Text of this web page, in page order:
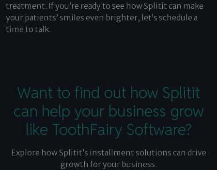
treatment. If you’re ready to see how Splitit can make
your patients’ smiles even brighter, let’s schedule a
time to talk.
Want to find out how Splitit
can help your business grow
like ToothFairy Software?
Explore how Splitit’s installment solutions can drive
growth for your business.